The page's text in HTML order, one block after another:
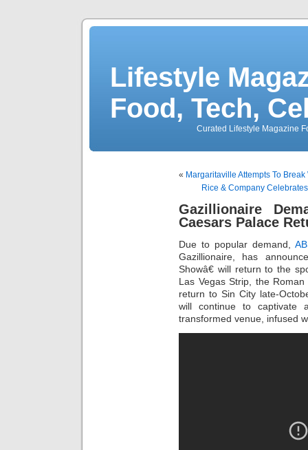
Lifestyle
Food, Tech,
Curated Lifestyle Magazine
« Margaritaville Attempts To
Rice & Company
Gazillionaire
Caesars Palace
Due to popular demand,
Gazillionaire, has
Showâ€ will return to the
Las Vegas Strip, the
return to Sin City late-
will continue to captivate
transformed venue, infused